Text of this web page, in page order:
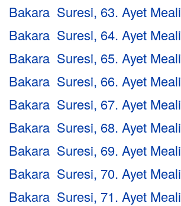
Bakara Suresi, 63. Ayet Meali
Bakara Suresi, 64. Ayet Meali
Bakara Suresi, 65. Ayet Meali
Bakara Suresi, 66. Ayet Meali
Bakara Suresi, 67. Ayet Meali
Bakara Suresi, 68. Ayet Meali
Bakara Suresi, 69. Ayet Meali
Bakara Suresi, 70. Ayet Meali
Bakara Suresi, 71. Ayet Meali